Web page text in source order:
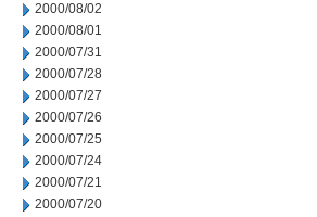
2000/08/02
2000/08/01
2000/07/31
2000/07/28
2000/07/27
2000/07/26
2000/07/25
2000/07/24
2000/07/21
2000/07/20